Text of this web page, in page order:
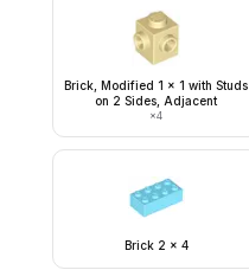
Brick, Modified 1 x 1 with Studs
on 2 Sides, Adjacent
×4
Brick 2 x 4